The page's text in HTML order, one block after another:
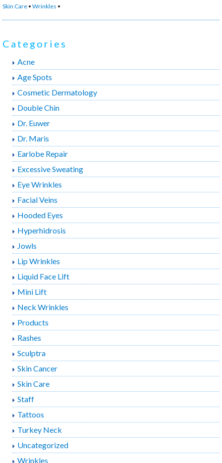
c
b
k
i
t
n
e
s
Skin Care • Wrinkles •
Categories
Acne
Age Spots
Cosmetic Dermatology
Double Chin
Dr. Euwer
Dr. Maris
Earlobe Repair
Excessive Sweating
Eye Wrinkles
Facial Veins
Hooded Eyes
Hyperhidrosis
Jowls
Lip Wrinkles
Liquid Face Lift
Mini Lift
Neck Wrinkles
Products
Rashes
Sculptra
Skin Cancer
Skin Care
Staff
Tattoos
Turkey Neck
Uncategorized
Wrinkles